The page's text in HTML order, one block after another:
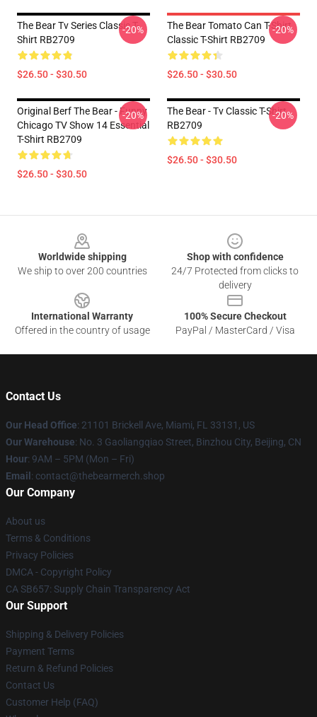
The Bear Tv Series Classic T-
Shirt RB2709
$26.50 - $30.50
-20%
The Bear Tomato Can T-Shirt
Classic T-Shirt RB2709
$26.50 - $30.50
-20%
Original Berf The Bear - Funny
Chicago TV Show 14 Essential
T-Shirt RB2709
$26.50 - $30.50
-20%
The Bear - Tv Classic T-Shirt
RB2709
$26.50 - $30.50
-20%
Worldwide shipping
We ship to over 200 countries
Shop with confidence
24/7 Protected from clicks to
delivery
International Warranty
Offered in the country of usage
100% Secure Checkout
PayPal / MasterCard / Visa
Contact Us
Our Head Office: 21101 Brickell Ave, Miami, FL 33131, US
Our Warehouse: No. 3 Gaoliangqiao Street, Binzhou City, Beijing, CN
Hour: 9AM – 5PM (Mon – Fri)
Email : contact@thebearmerch.shop
Our Company
About us
Terms & Conditions
Privacy Policies
DMCA - Copyright Policy
CA SB657: Supply Chain Transparency Act
Our Support
Shipping & Delivery Policies
Payment Terms
Return & Refund Policies
Contact Us
Customer Help (FAQ)